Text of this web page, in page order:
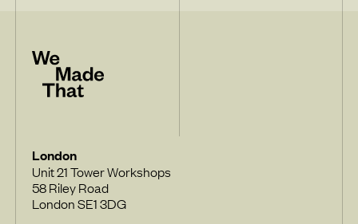
London
Unit 21 Tower Workshops
58 Riley Road
London SE1 3DG